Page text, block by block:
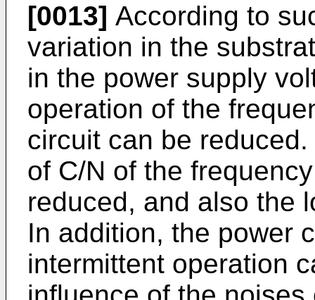
[0013] According to
variation in the
in the power supply
operation of the
circuit can be
of C/N of the
reduced, and also the
In addition, the power
intermittent operation